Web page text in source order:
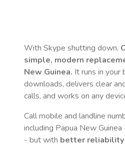
With Skype shutting down,
simple, modern
New Guinea. It runs in your
downloads, delivers clear
calls, and works on any
Call mobile and landline
including Papua New Guinea
- but with better reliability